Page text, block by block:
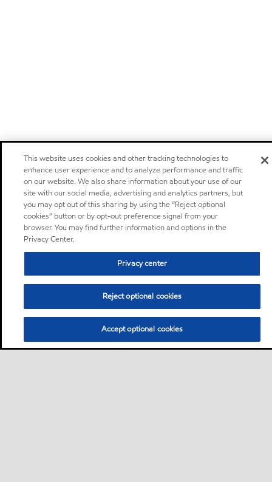
This website uses cookies and other tracking technologies to
enhance user experience and to analyze performance and traffic
on our website. We also share information about your use of our
site with our social media, advertising and analytics partners, but
you may opt out of this sharing by using the “Reject optional
cookies” button or by opt-out preference signal from your
browser. You may find further information and options in the
Privacy Center.
Privacy center
Reject optional cookies
Accept optional cookies